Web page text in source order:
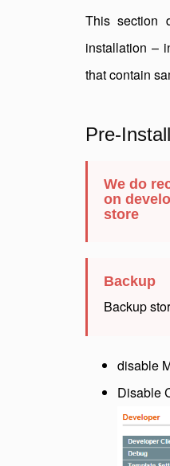
This section
installation –
that contain
Pre-
We do
on
store
Backup
Backup
disable
Disable